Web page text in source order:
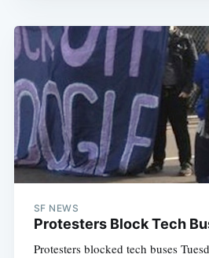
SF NEWS
Protesters Block Tech
Protesters blocked tech buses